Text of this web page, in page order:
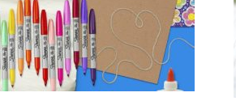
Francisco